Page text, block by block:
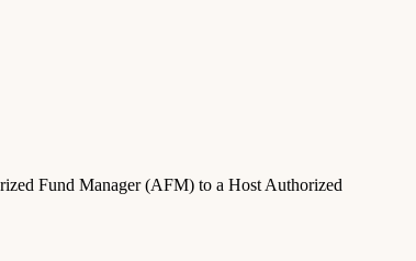
Fund Manager (AFM) to a Host Authorized